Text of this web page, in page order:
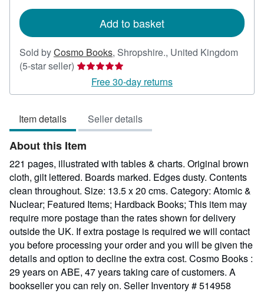
Add to basket
Sold byCosmo Books, Shropshire., United Kingdom
(5-star seller) Seller
rating
5
5
stars
Free 30-day returns
Item details Seller details
About this Item
221 pages, illustrated with tables & charts. Original brown
cloth, gilt lettered. Boards marked. Edges dusty. Contents
clean throughout. Size: 13.5 x 20 cms. Category: Atomic &
Nuclear; Featured Items; Hardback Books; This item may
require more postage than the rates shown for delivery
outside the UK. If extra postage is required we will contact
you before processing your order and you will be given the
details and option to decline the extra cost. Cosmo Books :
29 years on ABE, 47 years taking care of customers. A
bookseller you can rely on. Seller Inventory # 514958